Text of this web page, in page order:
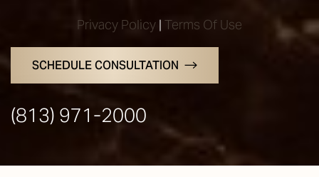
Privacy Policy | Terms Of Use
SCHEDULE CONSULTATION
(813) 971-2000
Line Height Text Align